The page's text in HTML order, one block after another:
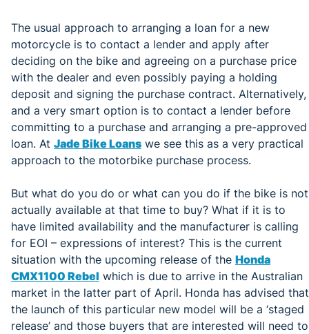
The usual approach to arranging a loan for a new
motorcycle is to contact a lender and apply after
deciding on the bike and agreeing on a purchase price
with the dealer and even possibly paying a holding
deposit and signing the purchase contract. Alternatively,
and a very smart option is to contact a lender before
committing to a purchase and arranging a pre-approved
loan. At Jade Bike Loans we see this as a very practical
approach to the motorbike purchase process.
But what do you do or what can you do if the bike is not
actually available at that time to buy? What if it is to
have limited availability and the manufacturer is calling
for EOI – expressions of interest? This is the current
situation with the upcoming release of the Honda
CMX1100 Rebel which is due to arrive in the Australian
market in the latter part of April. Honda has advised that
the launch of this particular new model will be a ‘staged
release’ and those buyers that are interested will need to